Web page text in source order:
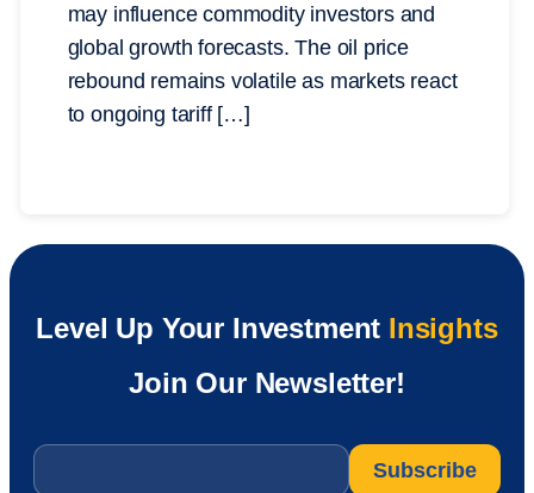
may influence commodity investors and
global growth forecasts. The oil price
rebound remains volatile as markets react
to ongoing tariff […]
Level Up Your Investment Insights
Join Our Newsletter!
Email